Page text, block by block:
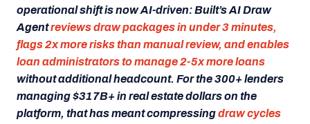
operational shift is now AI-driven: Built’s AI Draw
Agentreviews draw packages in under 3 minutes,
flags 2x more risks than manual review, and enables
loan administrators to manage 2-5x more loans
without additional headcount. For the 300+ lenders
managing $317B+ in real estate dollars on the
platform, that has meant compressingdraw cycles